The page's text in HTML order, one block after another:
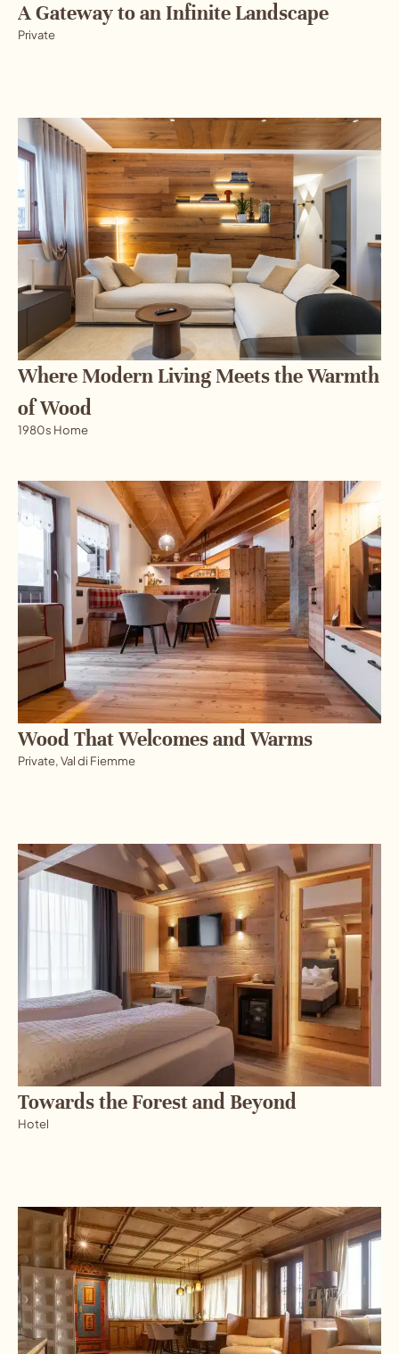
A Gateway to an Infinite Landscape
Private
Where Modern Living Meets the Warmth
of Wood
1980s Home
Wood That Welcomes and Warms
Private, Val di Fiemme
Towards the Forest and Beyond
Hotel